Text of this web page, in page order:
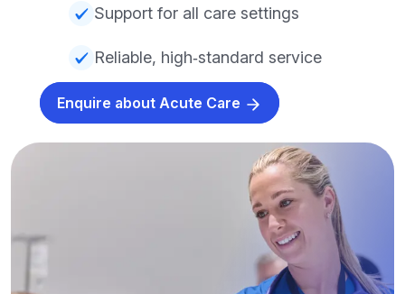
Support for all care settings
Reliable, high‑standard service
Enquire about Acute Care